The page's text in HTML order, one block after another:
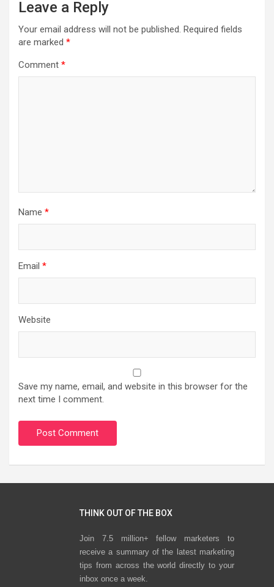
Leave a Reply
Your email address will not be published. Required fields
are marked *
Comment *
Name *
Email *
Website
Save my name, email, and website in this browser for the
next time I comment.
THINK OUT OF THE BOX
Join 7.5 million+ fellow marketers to
receive a summary of the latest marketing
tips from across the world directly to your
inbox once a week.